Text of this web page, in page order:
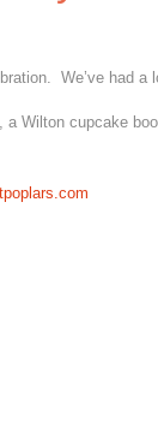
We’ve had
Wilton cupcake